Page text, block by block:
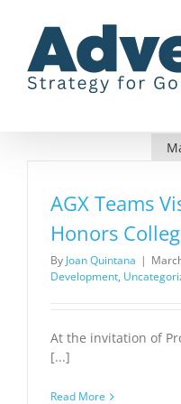
content
AGX Teams
Honors
ByJoan Quintana |
Development,
At the invitation of
[...]
Read More